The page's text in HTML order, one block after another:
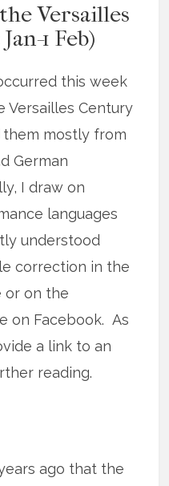
Versailles
1 Feb)
this week
Versailles Century
them mostly from
German
I draw on
languages
understood
correction in the
or on the
on Facebook. As
a link to an
reading.
ago that the